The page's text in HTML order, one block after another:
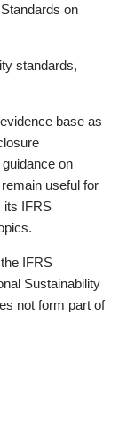
on
standards,
base as
on
useful for
its IFRS
IFRS
Sustainability
not form part of